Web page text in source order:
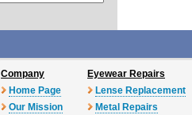
Company
Home Page
Our Mission
Eyewear Repairs
Lense Replacement
Metal Repairs